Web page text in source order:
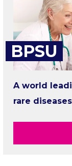
BPSU
A world
rare